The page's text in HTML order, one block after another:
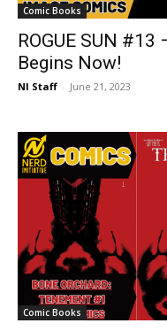
Comic Books
ROGUE SUN
Begins Now!
NI Staff - June 21, 2023
Comic Books